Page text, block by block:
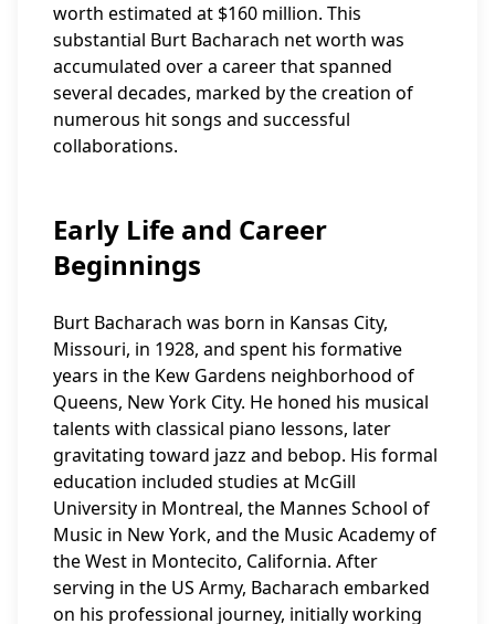
worth estimated at $160 million. This
substantial Burt Bacharach net worth was
accumulated over a career that spanned
several decades, marked by the creation of
numerous hit songs and successful
collaborations.
Early Life and Career
Beginnings
Burt Bacharach was born in Kansas City,
Missouri, in 1928, and spent his formative
years in the Kew Gardens neighborhood of
Queens, New York City. He honed his musical
talents with classical piano lessons, later
gravitating toward jazz and bebop. His formal
education included studies at McGill
University in Montreal, the Mannes School of
Music in New York, and the Music Academy of
the West in Montecito, California. After
serving in the US Army, Bacharach embarked
on his professional journey, initially working